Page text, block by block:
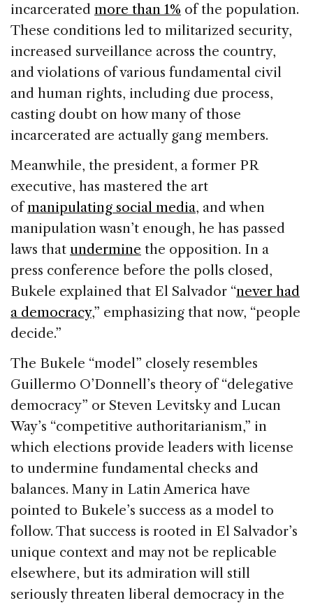
incarcerated more than 1% of the population.
These conditions led to militarized security,
increased surveillance across the country,
and violations of various fundamental civil
and human rights, including due process,
casting doubt on how many of those
incarcerated are actually gang members.
Meanwhile, the president, a former PR
executive, has mastered the art
ofmanipulating social media, and when
manipulation wasn’t enough, he has passed
laws that undermine the opposition. In a
press conference before the polls closed,
Bukele explained that El Salvador “never had
a democracy,” emphasizing that now, “people
decide.”
The Bukele “model” closely resembles
Guillermo O’Donnell’s theory of “delegative
democracy” or Steven Levitsky and Lucan
Way’s “competitive authoritarianism,” in
which elections provide leaders with license
to undermine fundamental checks and
balances. Many in Latin America have
pointed to Bukele’s success as a model to
follow. That success is rooted in El Salvador’s
unique context and may not be replicable
elsewhere, but its admiration will still
seriously threaten liberal democracy in the